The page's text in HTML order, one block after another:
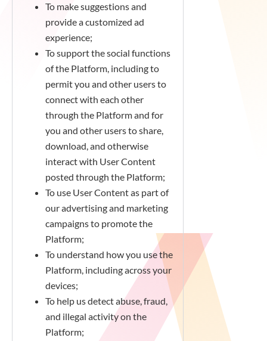
To make suggestions and
provide a customized ad
experience;
To support the social functions
of the Platform, including to
permit you and other users to
connect with each other
through the Platform and for
you and other users to share,
download, and otherwise
interact with User Content
posted through the Platform;
To use User Content as part of
our advertising and marketing
campaigns to promote the
Platform;
To understand how you use the
Platform, including across your
devices;
To help us detect abuse, fraud,
and illegal activity on the
Platform;